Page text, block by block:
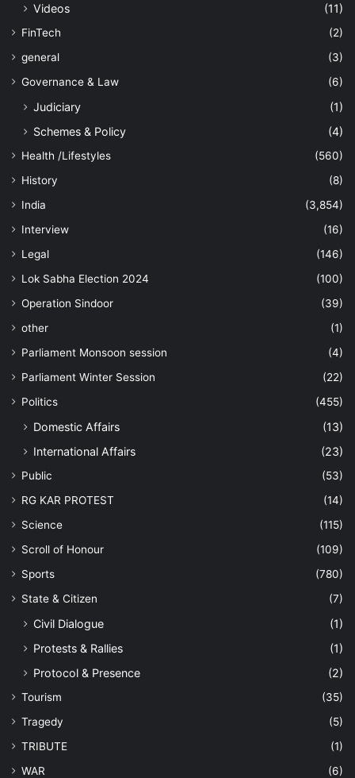
Videos
(11)
FinTech
(2)
general
(3)
Governance & Law
(6)
Judiciary
(1)
Schemes & Policy
(4)
Health /Lifestyles
(560)
History
(8)
India
(3,854)
Interview
(16)
Legal
(146)
Lok Sabha Election 2024
(100)
Operation Sindoor
(39)
other
(1)
Parliament Monsoon session
(4)
Parliament Winter Session
(22)
Politics
(455)
Domestic Affairs
(13)
International Affairs
(23)
Public
(53)
RG KAR PROTEST
(14)
Science
(115)
Scroll of Honour
(109)
Sports
(780)
State & Citizen
(7)
Civil Dialogue
(1)
Protests & Rallies
(1)
Protocol & Presence
(2)
Tourism
(35)
Tragedy
(5)
TRIBUTE
(1)
WAR
(6)